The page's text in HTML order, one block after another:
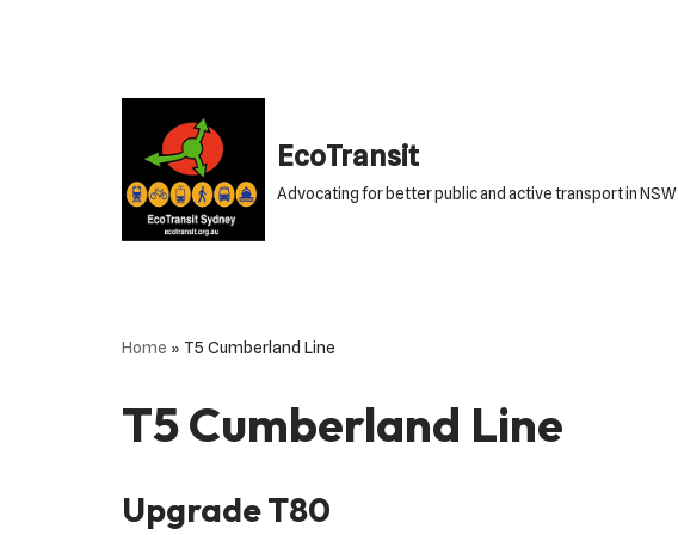
EcoTransit
Advocating for better public and active transport in NSW
Home » T5 Cumberland Line
T5 Cumberland Line
Upgrade T80